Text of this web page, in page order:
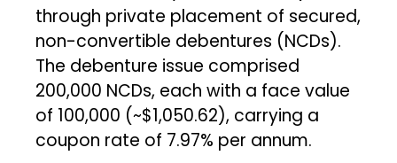
through private placement of secured,
non-convertible debentures (NCDs).
The debenture issue comprised
200,000 NCDs, each with a face value
of ₹100,000 (~$1,050.62), carrying a
coupon rate of 7.97% per annum.